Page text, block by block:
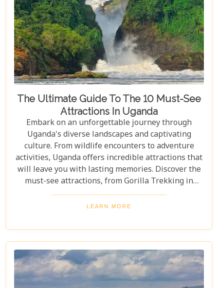
The Ultimate Guide To The 10 Must-See
Attractions In Uganda
Embark on an unforgettable journey through
Uganda's diverse landscapes and captivating
culture. From wildlife encounters to adventure
activities, Uganda offers incredible attractions that
will leave you with lasting memories. Discover the
must-see attractions, from Gorilla Trekking in
Bwindi Impenetrable National Park to stunning
landscapes and waterfalls in Sipi Falls & Mount
yourself in its unique cultural experiences and
majestic wildlife.
LEARN MORE